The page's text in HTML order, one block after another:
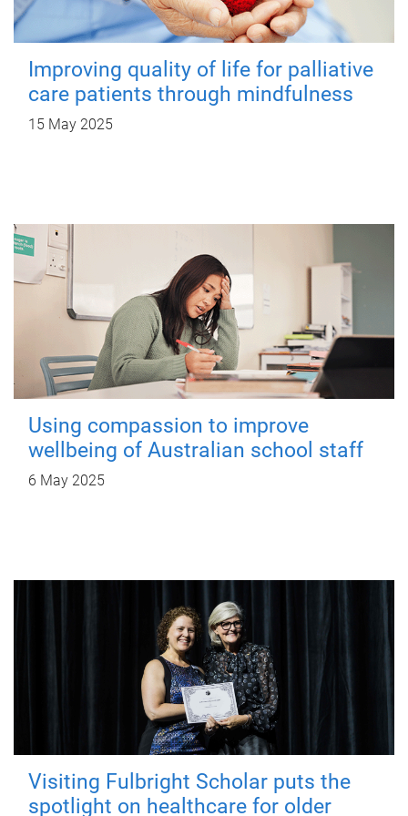
Improving quality of life for palliative
care patients through mindfulness
15 May 2025
Using compassion to improve
wellbeing of Australian school staff
6 May 2025
Visiting Fulbright Scholar puts the
spotlight on healthcare for older